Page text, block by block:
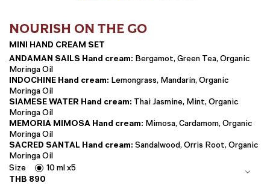
NOURISH ON THE GO
MINI HAND CREAM SET
ANDAMAN SAILS Hand cream: Bergamot, Green Tea, Organic
Moringa Oil
INDOCHINE Hand cream: Lemongrass, Mandarin, Organic
Moringa Oil
SIAMESE WATER Hand cream: Thai Jasmine, Mint, Organic
Moringa Oil
MEMORIA MIMOSA Hand cream: Mimosa, Cardamom, Organic
Moringa Oil
SACRED SANTAL Hand cream:Sandalwood, Orris Root, Organic
Moringa Oil
Size
10 ml x5
THB 890